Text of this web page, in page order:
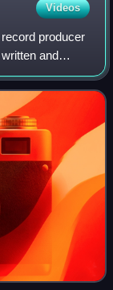
Videos
producer
and
Lauper, Rachel